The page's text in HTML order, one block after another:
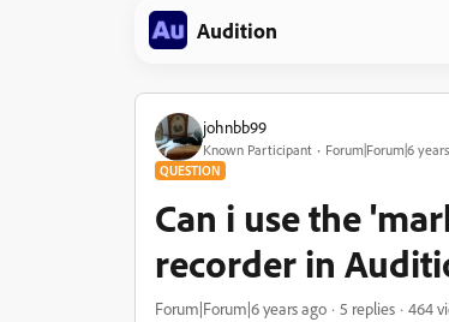
Audition
johnbb99
Known Participant Forum|Forum|6
QUESTION
Can i use the
recorder in
Forum|Forum|6 years ago 5 replies
464